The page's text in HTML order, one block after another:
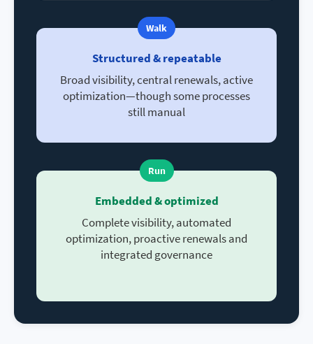
Walk
Structured & repeatable
Broad visibility, central renewals, active
optimization—though some processes
still manual
Run
Embedded & optimized
Complete visibility, automated
optimization, proactive renewals and
integrated governance